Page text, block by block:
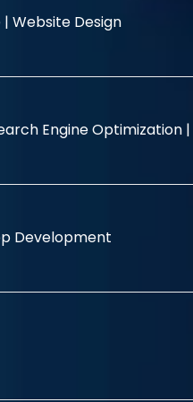
| Website Design
Engine Optimization |
Development